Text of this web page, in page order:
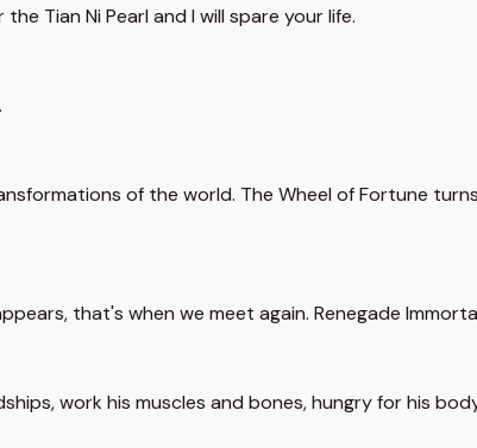
Tian Ni Pearl and I will spare your life.
of the world. The Wheel of Fortune
that's when we meet again. Renegade
work his muscles and bones, hungry for his